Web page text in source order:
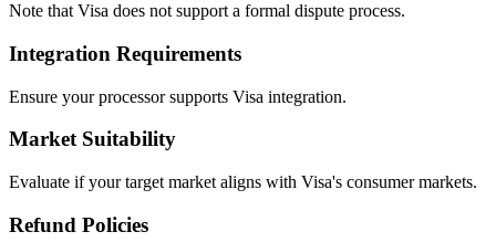
Note that Visa does not support a formal dispute process.
Integration Requirements
Ensure your processor supports Visa integration.
Market Suitability
Evaluate if your target market aligns with Visa's consumer markets.
Refund Policies